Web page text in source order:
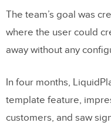
The team’s goal was
where the user could
away without any
In four months,
template feature,
customers, and saw